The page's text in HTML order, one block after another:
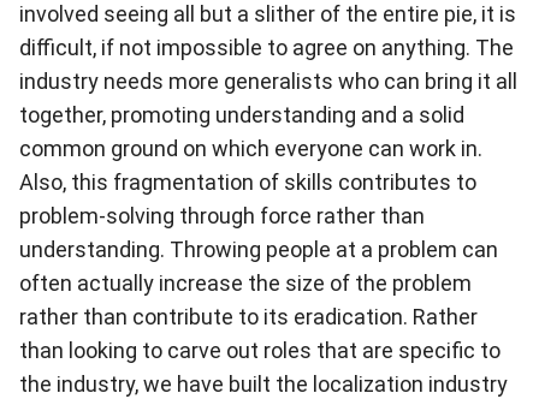
involved seeing all but a slither of the entire pie, it is
difficult, if not impossible to agree on anything. The
industry needs more generalists who can bring it all
together, promoting understanding and a solid
common ground on which everyone can work in.
Also, this fragmentation of skills contributes to
problem-solving through force rather than
understanding. Throwing people at a problem can
often actually increase the size of the problem
rather than contribute to its eradication. Rather
than looking to carve out roles that are specific to
the industry, we have built the localization industry